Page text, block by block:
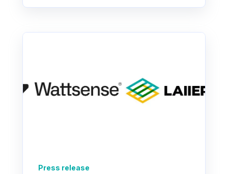
Press release